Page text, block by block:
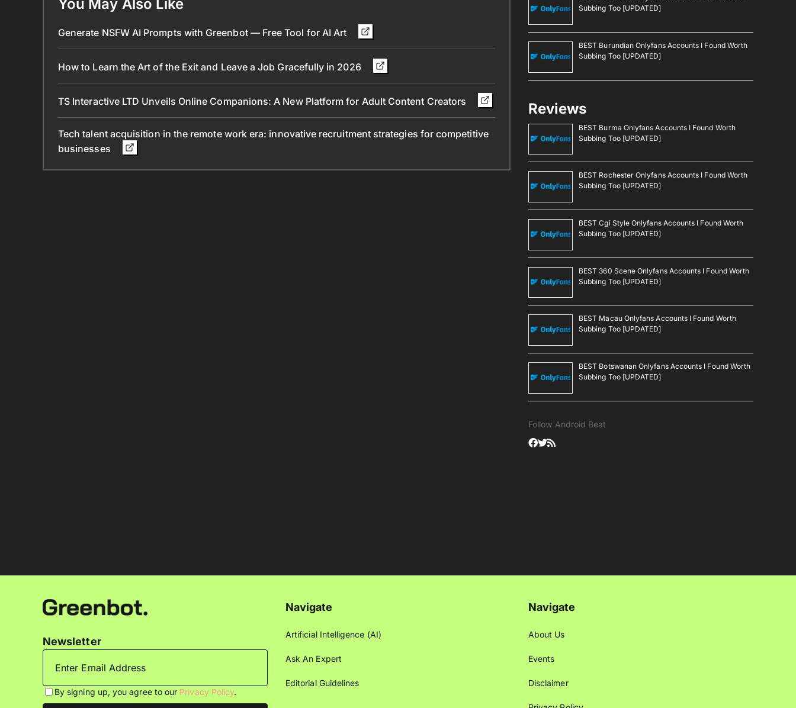
You May Also Like
Generate NSFW AI Prompts with Greenbot — Free Tool for AI Art
How to Learn the Art of the Exit and Leave a Job Gracefully in 2026
TS Interactive LTD Unveils Online Companions: A New Platform for Adult Content Creators
Tech talent acquisition in the remote work era: innovative recruitment strategies for competitive
businesses
Subbing Too [UPDATED]
BEST Burundian Onlyfans Accounts I Found Worth
Subbing Too [UPDATED]
Reviews
BEST Burma Onlyfans Accounts I Found Worth
Subbing Too [UPDATED]
BEST Rochester Onlyfans Accounts I Found Worth
Subbing Too [UPDATED]
BEST Cgi Style Onlyfans Accounts I Found Worth
Subbing Too [UPDATED]
BEST 360 Scene Onlyfans Accounts I Found Worth
Subbing Too [UPDATED]
BEST Macau Onlyfans Accounts I Found Worth
Subbing Too [UPDATED]
BEST Botswanan Onlyfans Accounts I Found Worth
Subbing Too [UPDATED]
Follow Android Beat
Newsletter
By signing up, you agree to our Privacy Policy.
Navigate
Artificial Intelligence (AI)
Ask An Expert
Editorial Guidelines
Navigate
About Us
Events
Disclaimer